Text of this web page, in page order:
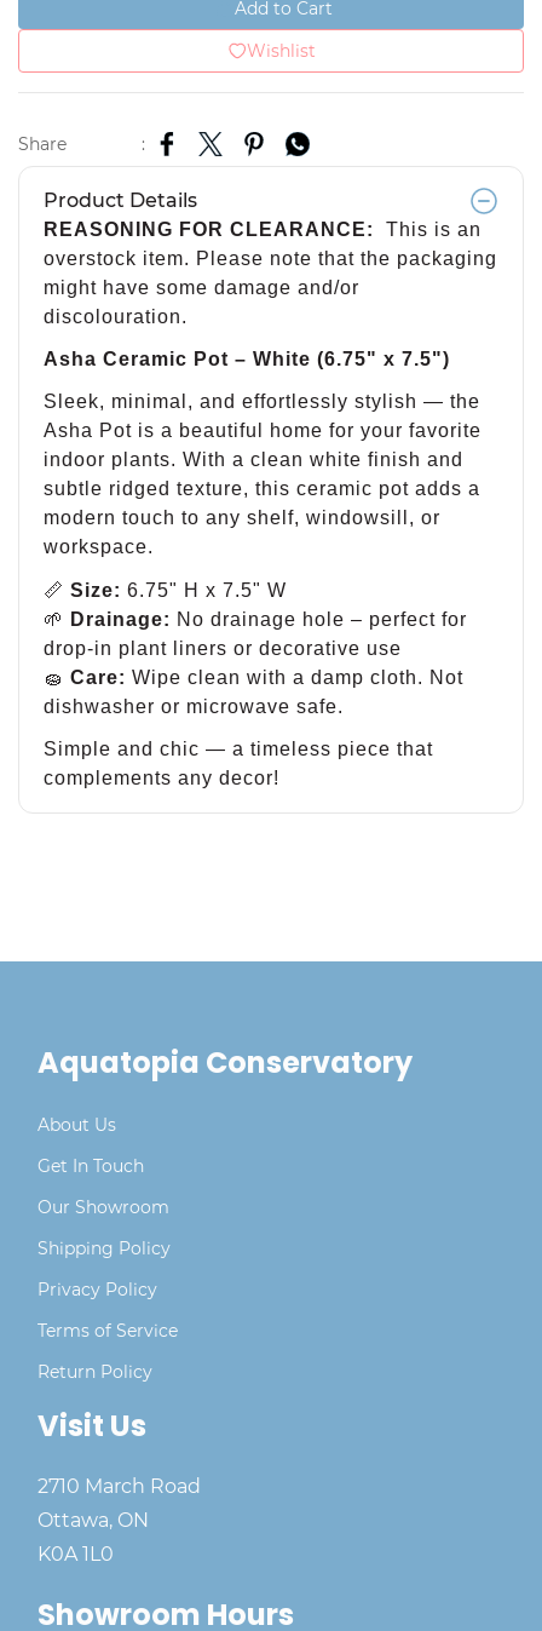
Add to Cart
Wishlist
Share :
Product Details
REASONING FOR CLEARANCE:
This is an
overstock item. Please note that the packaging
might have some damage and/or
discolouration.
Asha Ceramic Pot – White (6.75" x 7.5")
Sleek, minimal, and effortlessly stylish — the
Asha Pot is a beautiful home for your favorite
indoor plants. With a clean white finish and
subtle ridged texture, this ceramic pot adds a
modern touch to any shelf, windowsill, or
workspace.
📏 Size: 6.75" H x 7.5" W
🌱
Drainage: No drainage hole – perfect for
drop-in plant liners or decorative use
🧽 Care: Wipe clean with a damp cloth. Not
dishwasher or microwave safe.
Simple and chic — a timeless piece that
complements any decor!
Aquatopia Conservatory
About Us
Get In Touch
Our Showroom
Shipping Policy
Privacy Policy
Terms of Service
Return Policy
Visit Us
2710 March Road
Ottawa, ON
K0A 1L0
Showroom Hours